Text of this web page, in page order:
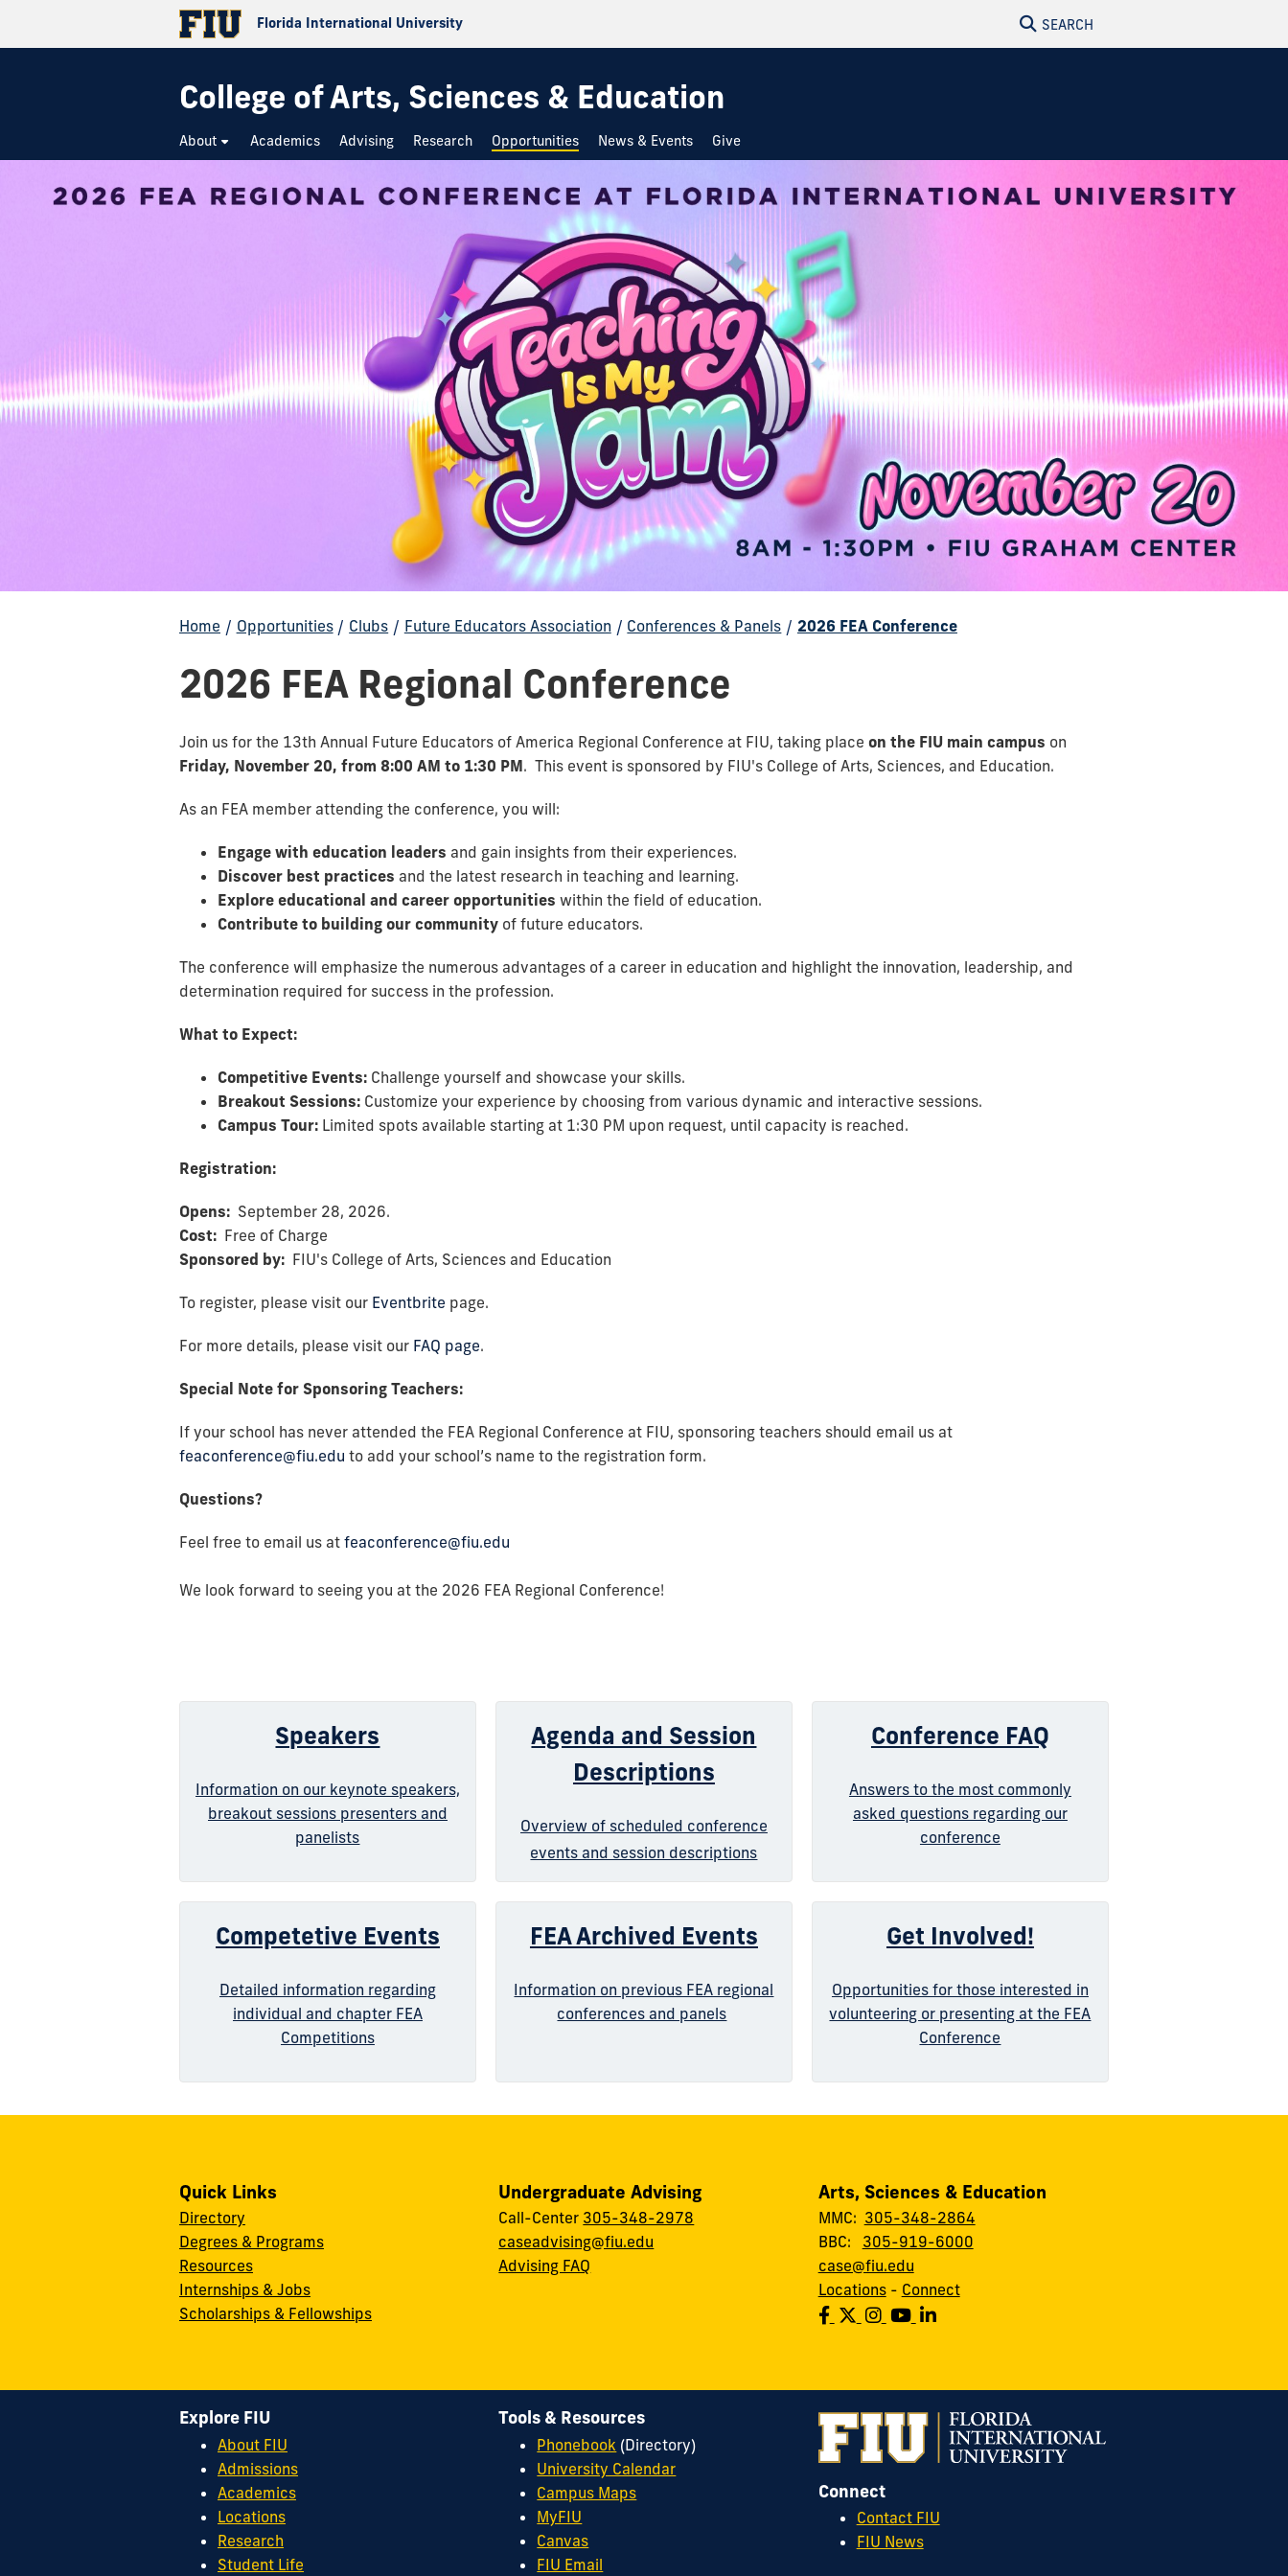
Florida International University SEARCH
College of Arts, Sciences & Education
About Academics Advising Research Opportunities News & Events Give
Home / Opportunities / Clubs / Future Educators Association / Conferences & Panels / 2026 FEA Conference
2026 FEA Regional Conference
Join us for the 13th Annual Future Educators of America Regional Conference at FIU, taking place on the FIU main campus on
Friday, November 20, from 8:00 AM to 1:30 PM. This event is sponsored by FIU's College of Arts, Sciences, and Education.
As an FEA member attending the conference, you will:
Engage with education leaders and gain insights from their experiences.
Discover best practices and the latest research in teaching and learning.
Explore educational and career opportunities within the field of education.
Contribute to building our community of future educators.
The conference will emphasize the numerous advantages of a career in education and highlight the innovation, leadership, and
determination required for success in the profession.
What to Expect:
Competitive Events: Challenge yourself and showcase your skills.
Breakout Sessions: Customize your experience by choosing from various dynamic and interactive sessions.
Campus Tour: Limited spots available starting at 1:30 PM upon request, until capacity is reached.
Registration:
Opens: September 28, 2026.
Cost: Free of Charge
Sponsored by: FIU's College of Arts, Sciences and Education
To register, please visit our Eventbrite page.
For more details, please visit our FAQ page.
Special Note for Sponsoring Teachers:
If your school has never attended the FEA Regional Conference at FIU, sponsoring teachers should email us at
feaconference@fiu.edu to add your school’s name to the registration form.
Questions?
Feel free to email us at feaconference@fiu.edu
We look forward to seeing you at the 2026 FEA Regional Conference!
Speakers
Information on our keynote speakers,
breakout sessions presenters and
panelists
Agenda and Session
Descriptions
Overview of scheduled conference
events and session descriptions
Conference FAQ
Answers to the most commonly
asked questions regarding our
conference
Competetive Events
Detailed information regarding
individual and chapter FEA
Competitions
FEA Archived Events
Information on previous FEA regional
conferences and panels
Get Involved!
Opportunities for those interested in
volunteering or presenting at the FEA
Conference
Quick Links
Directory
Degrees & Programs
Resources
Internships & Jobs
Scholarships & Fellowships
Undergraduate Advising
Call-Center 305-348-2978
caseadvising@fiu.edu
Advising FAQ
Arts, Sciences & Education
MMC: 305-348-2864
BBC: 305-919-6000
case@fiu.edu
Locations- Connect
Connect
Contact FIU
FIU News
Explore FIU
About FIU
Admissions
Academics
Locations
Research
Student Life
Tools & Resources
Phonebook (Directory)
University Calendar
Campus Maps
MyFIU
Canvas
FIU Email